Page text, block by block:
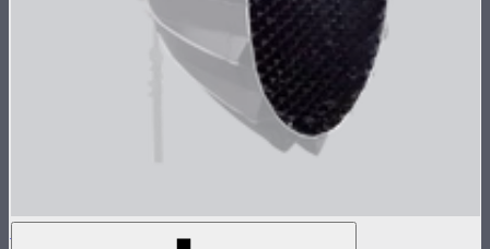
Grid For Light Dome III